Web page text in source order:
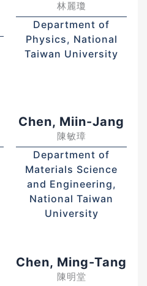
林麗瓊
Department of
Physics, National
Taiwan University
Chen, Miin-Jang
陳敏璋
Department of
Materials Science
and Engineering,
National Taiwan
University
Chen, Ming-Tang
陳明堂